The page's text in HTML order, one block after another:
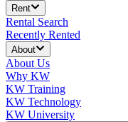
Rent
Rental Search
Recently Rented
About
About Us
Why KW
KW Training
KW Technology
KW University